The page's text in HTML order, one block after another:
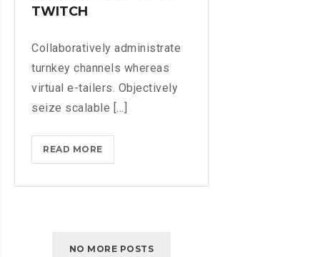
TWITCH
Collaboratively administrate
turnkey channels whereas
virtual e-tailers. Objectively
seize scalable [...]
READ MOREAMAZON
WEB
OWN
NO MORE POSTS